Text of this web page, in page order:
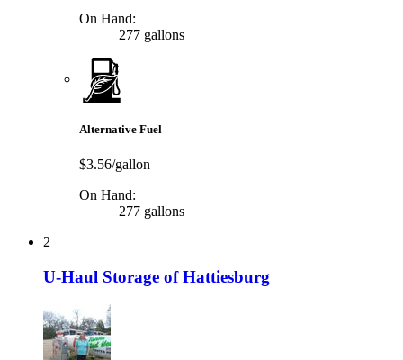
On Hand:
277 gallons
Alternative Fuel
$3.56/gallon
On Hand:
277 gallons
2
U-Haul Storage of Hattiesburg